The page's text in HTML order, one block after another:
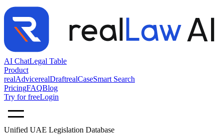
AI ChatLegal Table
Product
realAdvicerealDraftrealCaseSmart Search
PricingFAQBlog
Try for freeLogin
Unified UAE Legislation Database